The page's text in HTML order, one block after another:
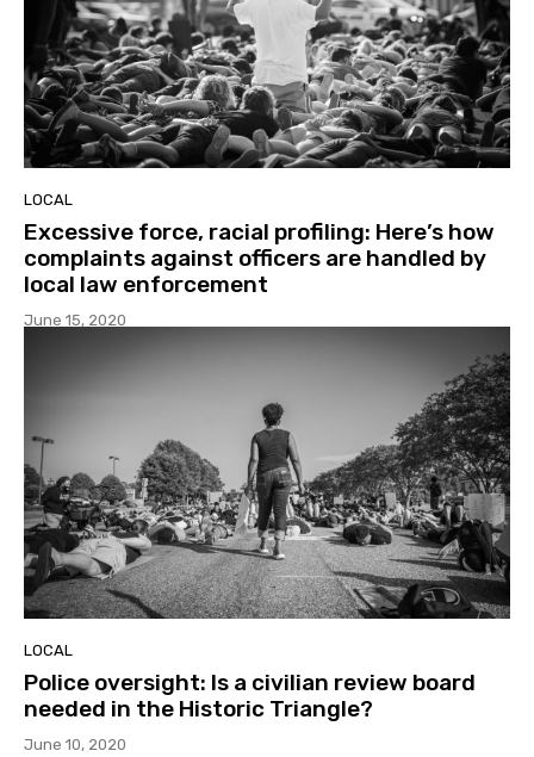
LOCAL
Excessive force, racial profiling: Here’s how
complaints against officers are handled by
local law enforcement
June 15, 2020
LOCAL
Police oversight: Is a civilian review board
needed in the Historic Triangle?
June 10, 2020